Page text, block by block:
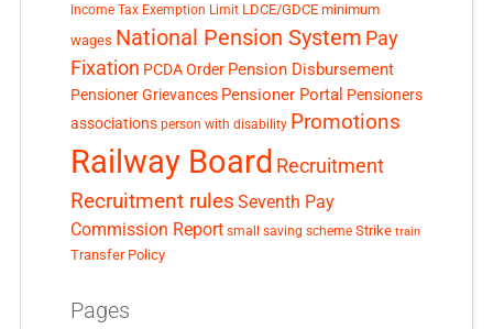
Income Tax Exemption Limit LDCE/GDCE minimum
wages National Pension System Pay
Fixation PCDA Order Pension Disbursement
Pensioner Grievances Pensioner Portal Pensioners
associations person with disability Promotions
Railway Board Recruitment
Recruitment rules Seventh Pay
Commission Report small saving scheme Strike train
Transfer Policy
Pages